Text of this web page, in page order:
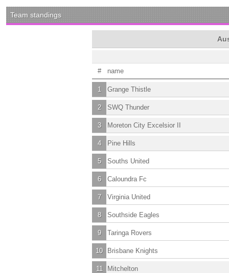
Team standings
# name
1 Grange Thistle
2 SWQ Thunder
3 Moreton City Excelsior II
4 Pine Hills
5 Souths United
6 Caloundra Fc
7 Virginia United
8 Southside Eagles
9 Taringa Rovers
10 Brisbane Knights
11 Mitchelton